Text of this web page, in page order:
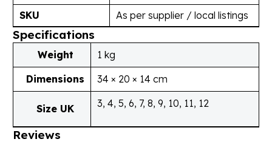
SKU
As per supplier / local listings
Specifications
Weight
1 kg
Dimensions
34 × 20 × 14 cm
Size UK 3, 4, 5, 6, 7, 8, 9, 10, 11, 12
Reviews